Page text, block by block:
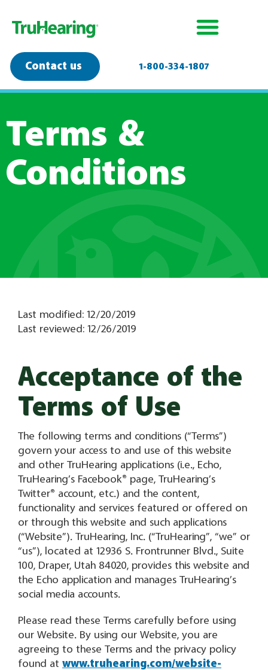
Contact us 1-800-334-1807
Terms &
Conditions
Last modified: 12/20/2019
Last reviewed: 12/26/2019
Acceptance of the
Terms of Use
The following terms and conditions (“Terms”)
govern your access to and use of this website
and other TruHearing applications (i.e., Echo,
TruHearing’s Facebook® page, TruHearing’s
Twitter® account, etc.) and the content,
functionality and services featured or offered on
or through this website and such applications
(“Website”). TruHearing, Inc. (“TruHearing”, “we” or
“us”), located at 12936 S. Frontrunner Blvd., Suite
100, Draper, Utah 84020, provides this website and
the Echo application and manages TruHearing’s
social media accounts.
Please read these Terms carefully before using
our Website. By using our Website, you are
agreeing to these Terms and the privacy policy
found at www.truhearing.com/website-